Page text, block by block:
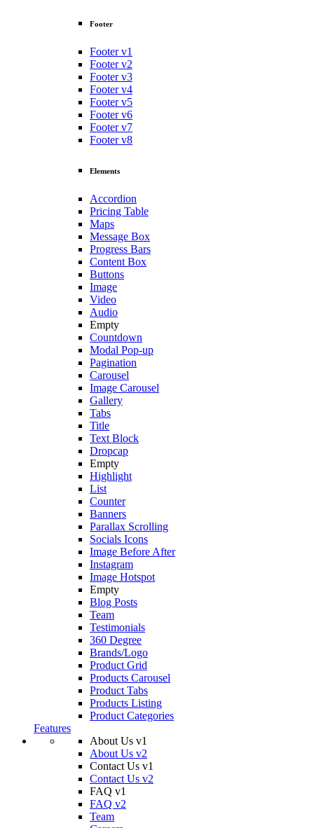
Footer
Footer v1
Footer v2
Footer v3
Footer v4
Footer v5
Footer v6
Footer v7
Footer v8
Elements
Accordion
Pricing Table
Maps
Message Box
Progress Bars
Content Box
Buttons
Image
Video
Audio
Empty
Countdown
Modal Pop-up
Pagination
Carousel
Image Carousel
Gallery
Tabs
Title
Text Block
Dropcap
Empty
Highlight
List
Counter
Banners
Parallax Scrolling
Socials Icons
Image Before After
Instagram
Image Hotspot
Empty
Blog Posts
Team
Testimonials
360 Degree
Brands/Logo
Product Grid
Products Carousel
Product Tabs
Products Listing
Product Categories
Features
About Us v1
About Us v2
Contact Us v1
Contact Us v2
FAQ v1
FAQ v2
Team